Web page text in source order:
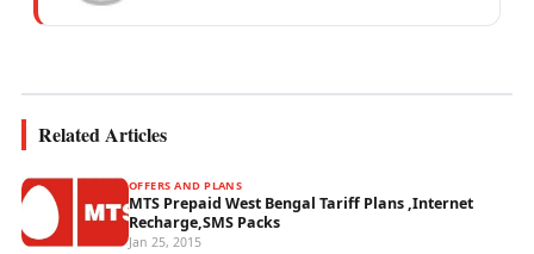
Related Articles
OFFERS AND PLANS
MTS Prepaid West Bengal Tariff Plans ,Internet
Recharge,SMS Packs
Jan 25, 2015